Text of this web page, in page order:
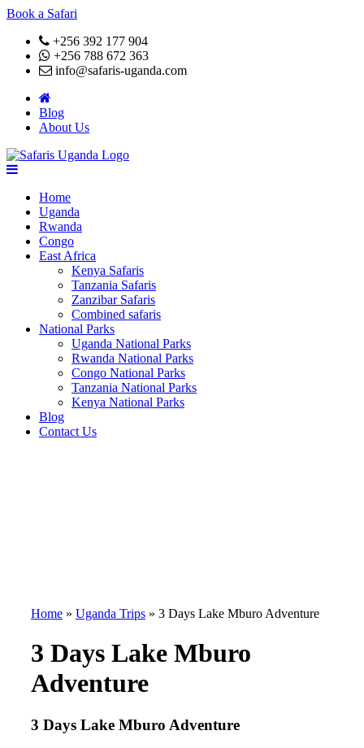
Book a Safari
+256 392 177 904
+256 788 672 363
info@safaris-uganda.com
Blog
About Us
Home
Uganda
Rwanda
Congo
East Africa
Kenya Safaris
Tanzania Safaris
Zanzibar Safaris
Combined safaris
National Parks
Uganda National Parks
Rwanda National Parks
Congo National Parks
Tanzania National Parks
Kenya National Parks
Blog
Contact Us
Home » Uganda Trips » 3 Days Lake Mburo Adventure
3 Days Lake Mburo
Adventure
3 Days Lake Mburo Adventure